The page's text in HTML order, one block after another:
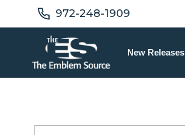
972-248-1909
New Releases